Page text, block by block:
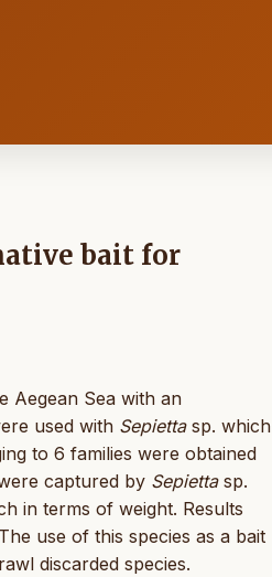
bait for
Aegean Sea with an
used with Sepiettasp. which
to 6 families were obtained
captured by Sepiettasp.
in terms of weight. Results
use of this species as a bait
discarded species.